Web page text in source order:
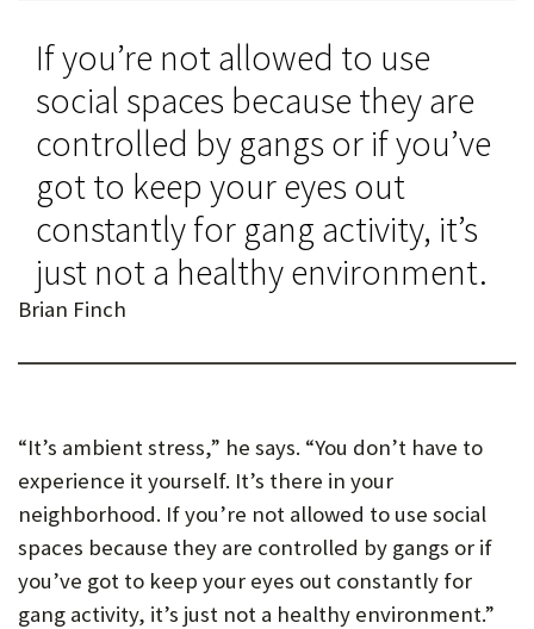
If you’re not allowed to use
social spaces because they are
controlled by gangs or if you’ve
got to keep your eyes out
constantly for gang activity, it’s
just not a healthy environment.
Brian Finch
“It’s ambient stress,” he says. “You don’t have to
experience it yourself. It’s there in your
neighborhood. If you’re not allowed to use social
spaces because they are controlled by gangs or if
you’ve got to keep your eyes out constantly for
gang activity, it’s just not a healthy environment.”